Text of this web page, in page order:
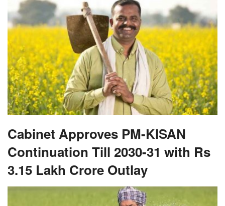
Cabinet Approves PM-KISAN
Continuation Till 2030-31 with Rs
3.15 Lakh Crore Outlay